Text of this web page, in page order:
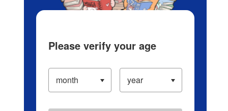
Please verify your age